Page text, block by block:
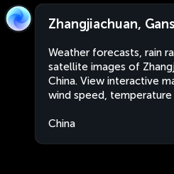
Zhangjiachuan,
Weather forecasts, rain
satellite images of
China. View interactive
wind speed, temperature
China